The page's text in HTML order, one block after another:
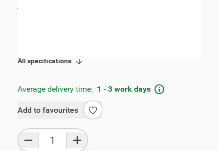
€89.00
All specifications
Average delivery time: 1 - 3 work days
Add to favourites